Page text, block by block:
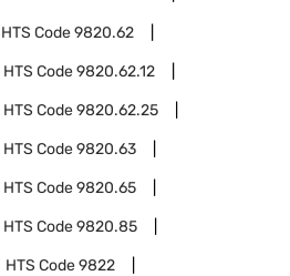
HTS Code9820.62
HTS Code9820.62.12
HTS Code9820.62.25
HTS Code9820.63
HTS Code9820.65
HTS Code9820.85
HTS Code9822